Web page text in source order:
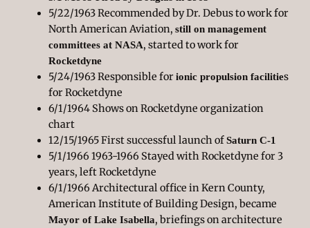
5/22/1963 Recommended by Dr. Debus to work for
North American Aviation,still on management
committees at NASA, started to work for
Rocketdyne
5/24/1963 Responsible forionic propulsion facilities
for Rocketdyne
6/1/1964 Shows on Rocketdyne organization
chart
12/15/1965 First successful launch ofSaturn C-1
5/1/1966 1963-1966 Stayed with Rocketdyne for 3
years, left Rocketdyne
6/1/1966 Architectural office in Kern County,
American Institute of Building Design, became
Mayor of Lake Isabella, briefings on architecture